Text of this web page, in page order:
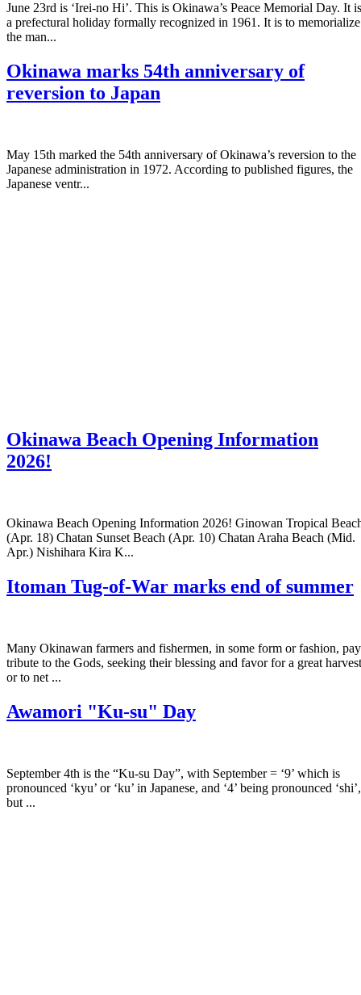
June 23rd is ‘Irei-no Hi’. This is Okinawa’s Peace Memorial Day. It is
a prefectural holiday formally recognized in 1961. It is to memorialize
the man...
Okinawa marks 54th anniversary of
reversion to Japan
May 15th marked the 54th anniversary of Okinawa’s reversion to the
Japanese administration in 1972. According to published figures, the
Japanese ventr...
Okinawa Beach Opening Information
2026!
Okinawa Beach Opening Information 2026! Ginowan Tropical
(Apr. 18) Chatan Sunset Beach (Apr. 10) Chatan Araha Beach (Mid.
Apr.) Nishihara Kira K...
Itoman Tug-of-War marks end of summer
Many Okinawan farmers and fishermen, in some form or fashion, pay
tribute to the Gods, seeking their blessing and favor for a great harvest
or to net ...
Awamori "Ku-su" Day
September 4th is the “Ku-su Day”, with September = ‘9’ which is
pronounced ‘kyu’ or ‘ku’ in Japanese, and ‘4’ being pronounced ‘shi’,
but ...